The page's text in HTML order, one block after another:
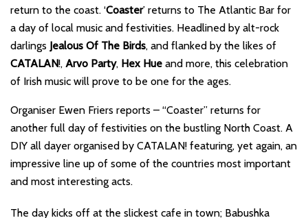
return to the coast. ‘Coaster’ returns to The Atlantic Bar for
a day of local music and festivities. Headlined by alt-rock
darlings Jealous Of The Birds, and flanked by the likes of
CATALAN!, Arvo Party, Hex Hue and more, this celebration
of Irish music will prove to be one for the ages.
Organiser Ewen Friers reports – “Coaster” returns for
another full day of festivities on the bustling North Coast. A
DIY all dayer organised by CATALAN! featuring, yet again, an
impressive line up of some of the countries most important
and most interesting acts.
The day kicks off at the slickest cafe in town; Babushka